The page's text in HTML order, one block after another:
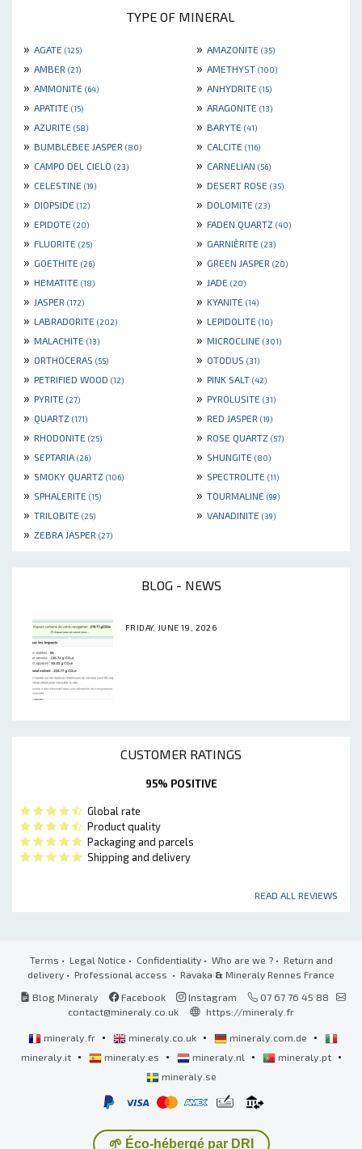
TYPE OF MINERAL
» AGATE (125) » AMAZONITE (35)
» AMBER (21) » AMETHYST (100)
» AMMONITE (64) » ANHYDRITE (15)
» APATITE (15) » ARAGONITE (13)
» AZURITE (58) » BARYTE (41)
» BUMBLEBEE JASPER (80) » CALCITE (116)
» CAMPO DEL CIELO (23) » CARNELIAN (56)
» CELESTINE (19) » DESERT ROSE (35)
» DIOPSIDE (12) » DOLOMITE (23)
» EPIDOTE (20) » FADEN QUARTZ (40)
» FLUORITE (25) » GARNIÈRITE (23)
» GOETHITE (26) » GREEN JASPER (20)
» HEMATITE (18) » JADE (20)
» JASPER (172) » KYANITE (14)
» LABRADORITE (202) » LEPIDOLITE (10)
» MALACHITE (13) » MICROCLINE (301)
» ORTHOCERAS (55) » OTODUS (31)
» PETRIFIED WOOD (12) » PINK SALT (42)
» PYRITE (27) » PYROLUSITE (31)
» QUARTZ (171) » RED JASPER (19)
» RHODONITE (25) » ROSE QUARTZ (57)
» SEPTARIA (26) » SHUNGITE (80)
» SMOKY QUARTZ (106) » SPECTROLITE (11)
» SPHALERITE (15) » TOURMALINE (99)
» TRILOBITE (25) » VANADINITE (39)
» ZEBRA JASPER (27)
BLOG - NEWS
FRIDAY, JUNE 19, 2026
CUSTOMER RATINGS
95% POSITIVE
Global rate
Product quality
Packaging and parcels
Shipping and delivery
READ ALL REVIEWS
Terms • Legal Notice • Confidentiality• Who are we ?• Return and
delivery • Professional access • Ravaka & Mineraly Rennes France
Blog Mineraly
Facebook Instagram
07 67 76 45 88
contact@mineraly.co.uk
https://mineraly.fr
mineraly.fr • mineraly.co.uk • mineraly.com.de •
mineraly.it • mineraly.es • mineraly.nl • mineraly.pt •
mineraly.se
🌱 Éco-hébergé par DRI